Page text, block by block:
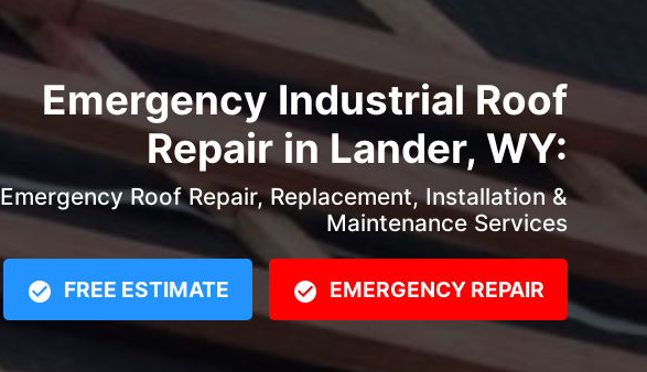
Emergency Industrial Roof
Repair in Lander, WY:
Emergency Roof Repair, Replacement, Installation &
Maintenance Services
FREE ESTIMATE EMERGENCY REPAIR